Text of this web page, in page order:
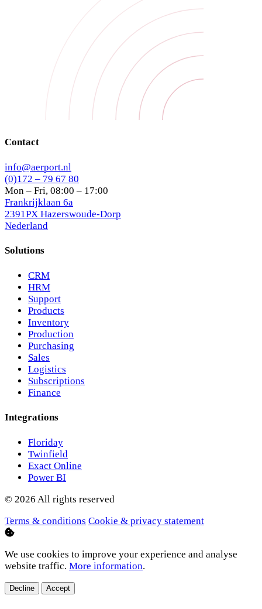
Contact
info@aerport.nl
(0)172 – 79 67 80
Mon – Fri, 08:00 – 17:00
Frankrijklaan 6a
2391PX Hazerswoude-Dorp
Nederland
Solutions
CRM
HRM
Support
Products
Inventory
Production
Purchasing
Sales
Logistics
Subscriptions
Finance
Integrations
Floriday
Twinfield
Exact Online
Power BI
© 2026 All rights reserved
Terms & conditions Cookie & privacy statement
We use cookies to improve your experience and analyse
website traffic. More information.
Decline Accept